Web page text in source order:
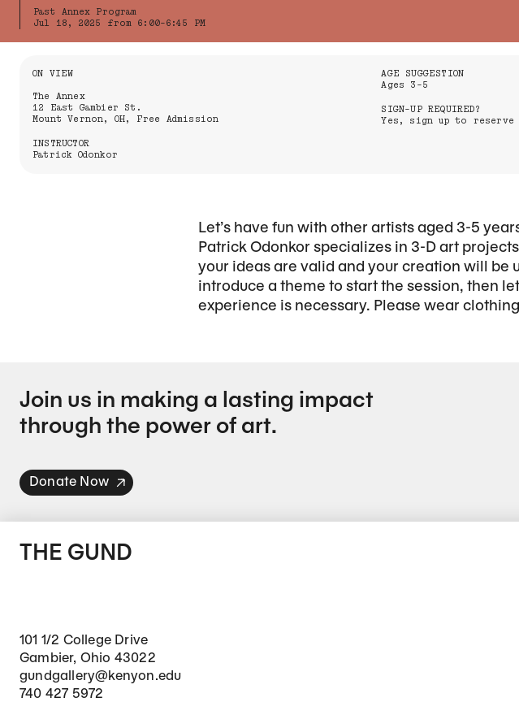
Past Annex Program
Jul 18, 2025 from 6:00-6:45 PM
Information About the Event
ON VIEW
The Annex
12 East Gambier St.
Mount Vernon, OH, Free Admission
INSTRUCTOR
Patrick Odonkor
AGE SUGGESTION
Ages 3-5
SIGN-UP REQUIRED?
Yes, sign up to reserve
Let’s have fun with other artists aged 3-5
Patrick Odonkor specializes in 3-D art
your ideas are valid and your creation will be
introduce a theme to start the session, then
experience is necessary. Please wear
Join us in making a lasting impact
through the power of art.
Donate Now
THE GUND
101 1/2 College Drive
Gambier, Ohio 43022
gundgallery@kenyon.edu
740 427 5972